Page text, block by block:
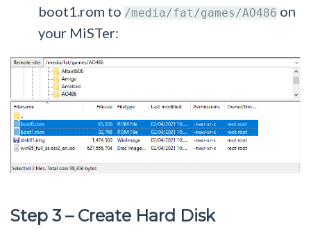
boot1.rom to /media/fat/games/AO486 on
your MiSTer:
Step 3 – Create Hard Disk